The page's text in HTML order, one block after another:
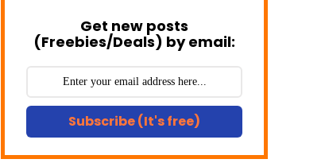
Get new posts
(Freebies/Deals) by email:
Subscribe (It's free)